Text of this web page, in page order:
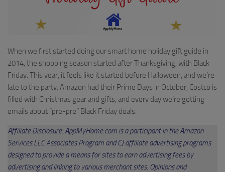
When we first started doing our smart home holiday gift guide in
2014, the shopping season started after Thanksgiving, with Black
Friday. This year, it feels like it started before Halloween, and we’re
late to the party. Amazon had their Prime Days in October, Costco is
filled with Christmas gear and gifts, and every day we’re getting
emails about “pre-pre” Black Friday deals.
Affiliate Disclosure: AppMyHome.com is a participant in the Amazon
Services LLC Associates Program and CJ affiliate advertising programs
designed to provide a means for sites to earn advertising fees by
advertising and linking to various merchant sites. Opinions and